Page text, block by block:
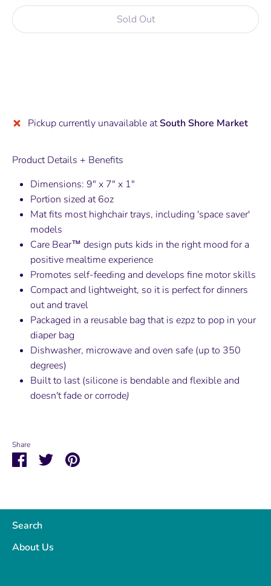
Sold Out
Pickup currently unavailable atSouth Shore Market
Product Details + Benefits
Dimensions: 9" x 7" x 1"
Portion sized at 6oz
Mat fits most highchair trays, including 'space saver'
models
Care Bear™ design puts kids in the right mood for a
positive mealtime experience
Promotes self-feeding and develops fine motor skills
Compact and lightweight, so it is perfect for dinners
out and travel
Packaged in a reusable bag that is ezpz to pop in your
diaper bag
Dishwasher, microwave and oven safe (up to 350
degrees)
Built to last (silicone is bendable and flexible and
doesn't fade or corrode)
Share
ShareSharePin
Search
About Us